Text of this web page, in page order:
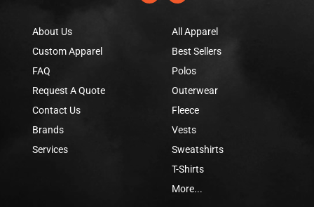
About Us
Custom Apparel
FAQ
Request A Quote
Contact Us
Brands
Services
All Apparel
Best Sellers
Polos
Outerwear
Fleece
Vests
Sweatshirts
T-Shirts
More...